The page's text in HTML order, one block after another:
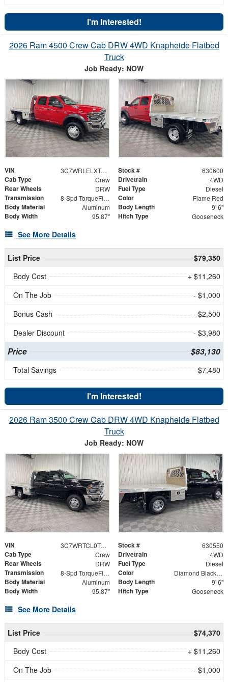
I'm Interested!
2026 Ram 4500 Crew Cab DRW 4WD Knapheide Flatbed
Truck
Job Ready: NOW
VIN 3C7WRLELXTG250238 Stock # 630600
Cab Type Crew Drivetrain 4WD
Rear Wheels DRW Fuel Type Diesel
Transmission 8-Spd TorqueFlite HD Auto Trans Color Flame Red
Body Material Aluminum Body Length 9' 6"
Body Width 95.87" Hitch Type Gooseneck
See More Details
List Price
$79,350
Body Cost
+ $11,260
On The Job
- $1,000
Bonus Cash
- $2,500
Dealer Discount
- $3,980
Price $83,130
Total Savings $7,480
I'm Interested!
2026 Ram 3500 Crew Cab DRW 4WD Knapheide Flatbed
Truck
Job Ready: NOW
VIN 3C7WRTCL0TG239428 Stock # 630550
Cab Type Crew Drivetrain 4WD
Rear Wheels DRW Fuel Type Diesel
Transmission 8-Spd TorqueFlite HD Auto Trans Color Diamond Black Crystal Pearlcoat
Body Material Aluminum Body Length 9' 6"
Body Width 95.87" Hitch Type Gooseneck
See More Details
List Price
$74,370
Body Cost
+ $11,260
On The Job
- $1,000